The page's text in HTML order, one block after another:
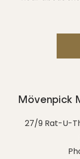
Mövenpick
27/9 Rat-U-